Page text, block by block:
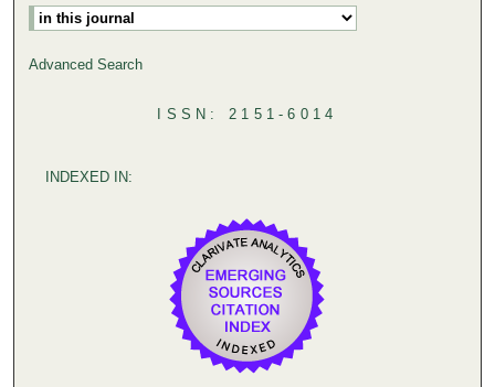
Advanced Search
ISSN: 2151-6014
INDEXED IN: